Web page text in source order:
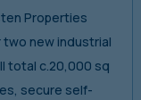
Properties
new industrial
total c.20,000 sq
secure self-